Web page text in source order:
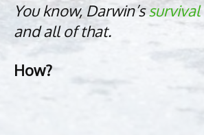
You know, Darwin’s
and all of that.
How?